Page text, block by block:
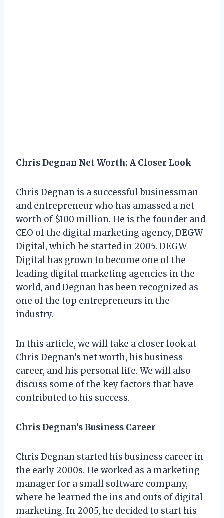
Chris Degnan Net Worth: A Closer Look
Chris Degnan is a successful businessman
and entrepreneur who has amassed a net
worth of $100 million. He is the founder and
CEO of the digital marketing agency, DEGW
Digital, which he started in 2005. DEGW
Digital has grown to become one of the
leading digital marketing agencies in the
world, and Degnan has been recognized as
one of the top entrepreneurs in the
industry.
In this article, we will take a closer look at
Chris Degnan’s net worth, his business
career, and his personal life. We will also
discuss some of the key factors that have
contributed to his success.
Chris Degnan’s Business Career
Chris Degnan started his business career in
the early 2000s. He worked as a marketing
manager for a small software company,
where he learned the ins and outs of digital
marketing. In 2005, he decided to start his